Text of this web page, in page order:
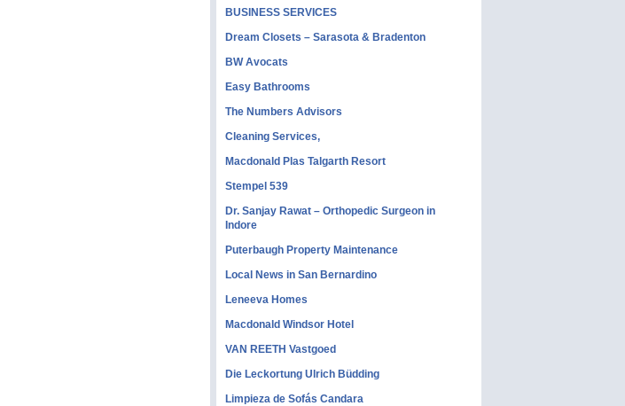
BUSINESS SERVICES
Dream Closets – Sarasota & Bradenton
BW Avocats
Easy Bathrooms
The Numbers Advisors
Cleaning Services,
Macdonald Plas Talgarth Resort
Stempel 539
Dr. Sanjay Rawat – Orthopedic Surgeon in
Indore
Puterbaugh Property Maintenance
Local News in San Bernardino
Leneeva Homes
Macdonald Windsor Hotel
VAN REETH Vastgoed
Die Leckortung Ulrich Büdding
Limpieza de Sofás Candara